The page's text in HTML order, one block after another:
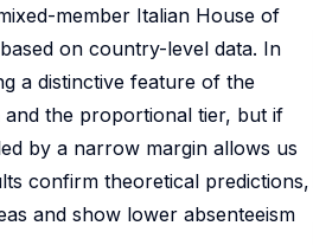
member Italian House of
on country-level data. In
a distinctive feature of the
the proportional tier, but if
by a narrow margin allows us
confirm theoretical predictions,
and show lower absenteeism